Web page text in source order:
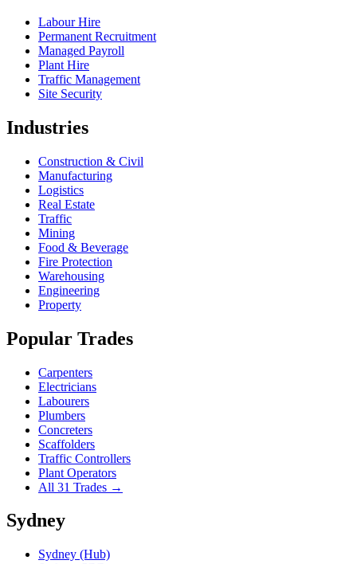
Labour Hire
Permanent Recruitment
Managed Payroll
Plant Hire
Traffic Management
Site Security
Industries
Construction & Civil
Manufacturing
Logistics
Real Estate
Traffic
Mining
Food & Beverage
Fire Protection
Warehousing
Engineering
Property
Popular Trades
Carpenters
Electricians
Labourers
Plumbers
Concreters
Scaffolders
Traffic Controllers
Plant Operators
All 31 Trades →
Sydney
Sydney (Hub)